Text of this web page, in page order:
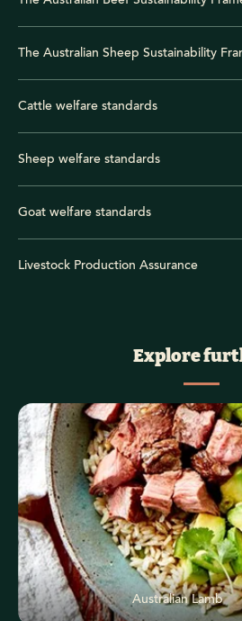
The Australian Sheep Sustainability
Cattle welfare standards
Sheep welfare standards
Goat welfare standards
Livestock Production Assurance
Explore
Australian Lamb